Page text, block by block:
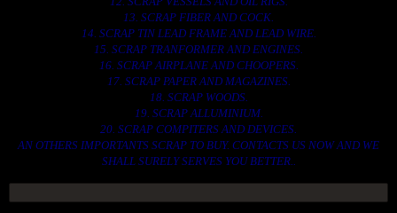
13. SCRAP FIBER AND COCK.
14. SCRAP TIN LEAD FRAME AND LEAD WIRE.
15. SCRAP TRANFORMER AND ENGINES.
16. SCRAP AIRPLANE AND CHOOPERS.
17. SCRAP PAPER AND MAGAZINES.
18. SCRAP WOODS.
19. SCRAP ALLUMINIUM.
20. SCRAP COMPITERS AND DEVICES.
AN OTHERS IMPORTANTS SCRAP TO BUY. CONTACTS US NOW AND WE
SHALL SURELY SERVES YOU BETTER..